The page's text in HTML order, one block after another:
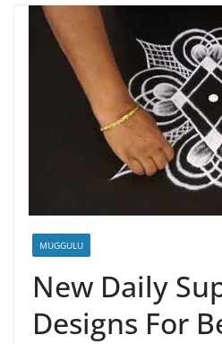
MUGGULU
New Daily
Designs For